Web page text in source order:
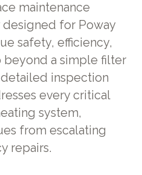
maintenance
for Poway
safety, efficiency,
beyond a simple filter
inspection
every critical
system,
from escalating
repairs.